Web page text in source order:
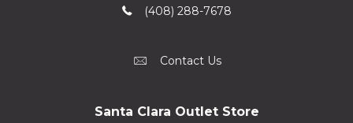
(408) 288-7678
Contact Us
Santa Clara Outlet Store